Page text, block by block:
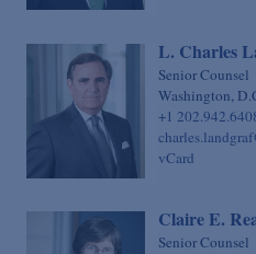
L. Charles
Senior Counsel
Washington,
+1
vCard
Claire E.
Senior Counsel